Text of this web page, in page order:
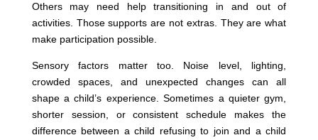
Others may need help transitioning in and out of
activities. Those supports are not extras. They are what
make participation possible.
Sensory factors matter too. Noise level, lighting,
crowded spaces, and unexpected changes can all
shape a child’s experience. Sometimes a quieter gym,
shorter session, or consistent schedule makes the
difference between a child refusing to join and a child